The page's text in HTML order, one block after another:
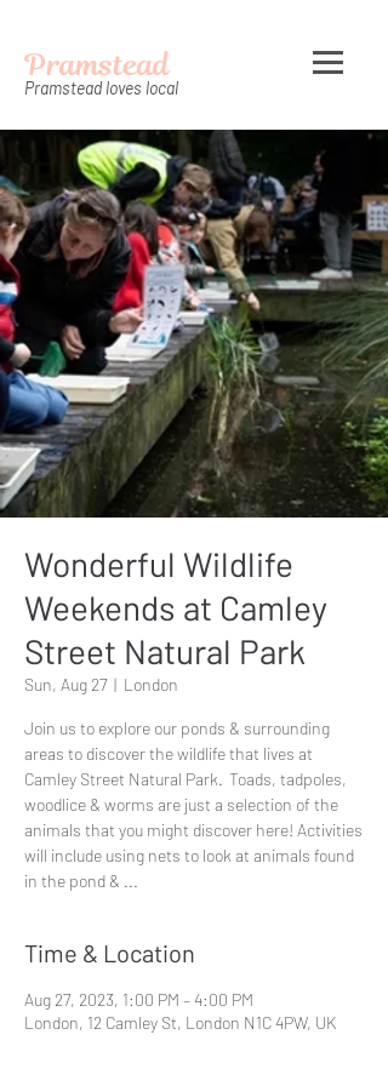
Pramstead
Pramstead loves local
Wonderful Wildlife
Weekends at Camley
Street Natural Park
Sun, Aug 27
  |
London
Join us to explore our ponds & surrounding
areas to discover the wildlife that lives at
Camley Street Natural Park. Toads, tadpoles,
woodlice & worms are just a selection of the
animals that you might discover here! Activities
will include using nets to look at animals found
in the pond & ...
Time & Location
Aug 27, 2023, 1:00 PM – 4:00 PM
London, 12 Camley St, London N1C 4PW, UK